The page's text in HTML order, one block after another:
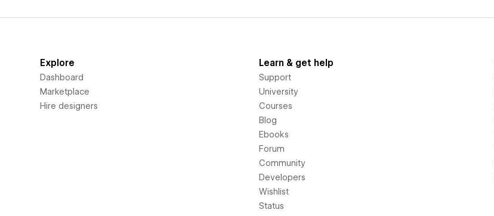
Explore
Dashboard
Marketplace
Hire designers
Learn & get help
Support
University
Courses
Blog
Ebooks
Forum
Community
Developers
Wishlist
Status